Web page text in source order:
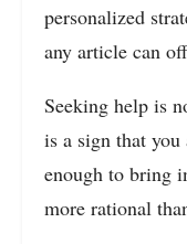
personalized
any article can
Seeking help is
is a sign that
enough to bring
more rational